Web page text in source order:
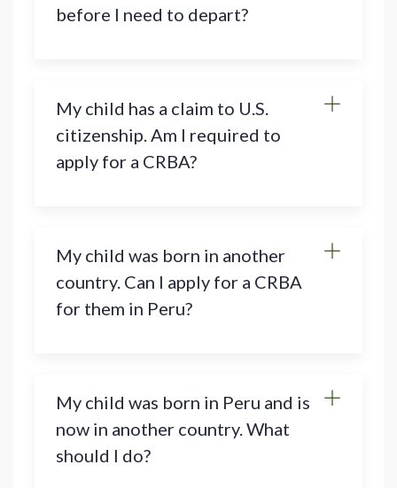
before I need to depart?
My child has a claim to U.S.
citizenship. Am I required to
apply for a CRBA?
My child was born in another
country. Can I apply for a CRBA
for them in Peru?
My child was born in Peru and is
now in another country. What
should I do?